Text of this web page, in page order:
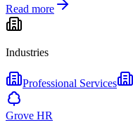
Read more
Industries
Professional Services
Grove HR